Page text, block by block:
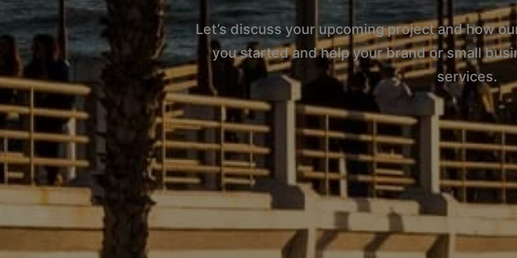
Let’s discuss your upcoming project and how
you started and help your brand or small
services.